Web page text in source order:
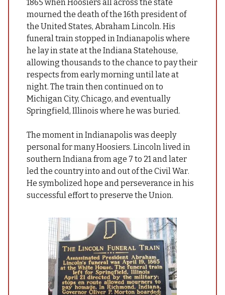
1865 when Hoosiers all across the state
mourned the death of the 16th president of
the United States, Abraham Lincoln. His
funeral train stopped in Indianapolis where
he lay in state at the Indiana Statehouse,
allowing thousands to the chance to pay their
respects from early morning until late at
night. The train then continued on to
Michigan City, Chicago, and eventually
Springfield, Illinois where he was buried.
The moment in Indianapolis was deeply
personal for many Hoosiers. Lincoln lived in
southern Indiana from age 7 to 21 and later
led the country into and out of the Civil War.
He symbolized hope and perseverance in his
successful effort to preserve the Union.